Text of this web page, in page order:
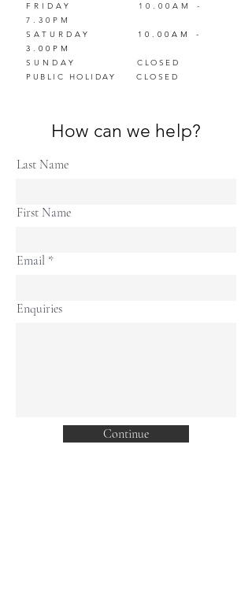
FRIDAY
10.00AM -
7.30PM
SATUR DAY
10.00AM -
3.00PM
SUNDAY
CLOSED
PUBLIC HOLIDAY
CLOSED
How can we help?
Last Name
First Name
Email
Enquiries
Continue